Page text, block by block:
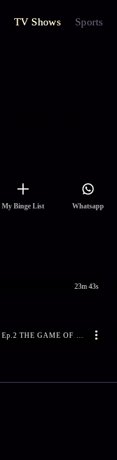
TV Shows Sports
My Binge List Whatsapp
Ep.2 THE GAME OF MESSAGING
23m 43s